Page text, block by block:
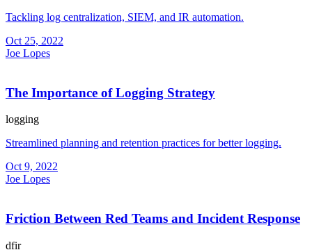
Tackling log centralization, SIEM, and IR automation.
Oct 25, 2022
Joe Lopes
The Importance of Logging Strategy
logging
Streamlined planning and retention practices for better logging.
Oct 9, 2022
Joe Lopes
Friction Between Red Teams and Incident Response
dfir